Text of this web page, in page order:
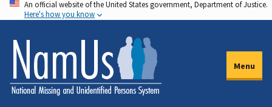
Skip
to
main
content
An official website of the United States government, Department of Justice.
Here's how you know
Menu